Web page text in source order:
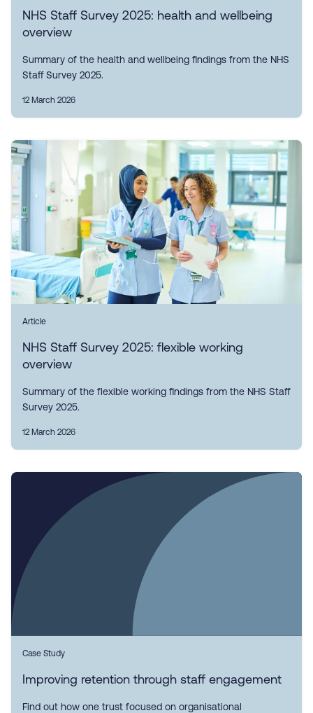
NHS Staff Survey 2025: health and wellbeing
overview
Summary of the health and wellbeing findings from the NHS
Staff Survey 2025.
12 March 2026
Article
NHS Staff Survey 2025: flexible working
overview
Summary of the flexible working findings from the NHS Staff
Survey 2025.
12 March 2026
Case Study
Improving retention through staff engagement
Find out how one trust focused on organisational